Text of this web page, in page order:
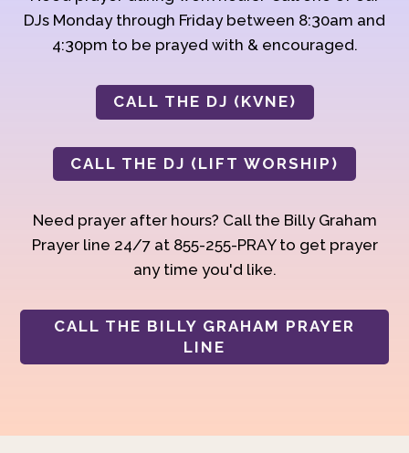
DJs Monday through Friday between 8:30am and
4:30pm to be prayed with & encouraged.
CALL THE DJ (KVNE)
CALL THE DJ (LIFT WORSHIP)
Need prayer after hours? Call the Billy Graham
Prayer line 24/7 at 855-255-PRAY to get prayer
any time you'd like.
CALL THE BILLY GRAHAM PRAYER
LINE